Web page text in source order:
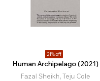
21% off
Human Archipelago (2021)
Fazal Sheikh, Teju Cole